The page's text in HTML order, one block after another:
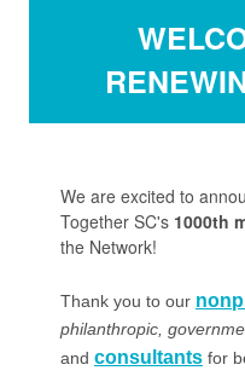
We are excited to
Together SC's 1000th
the Network!
Thank you to our
philanthropic,
and consultants for